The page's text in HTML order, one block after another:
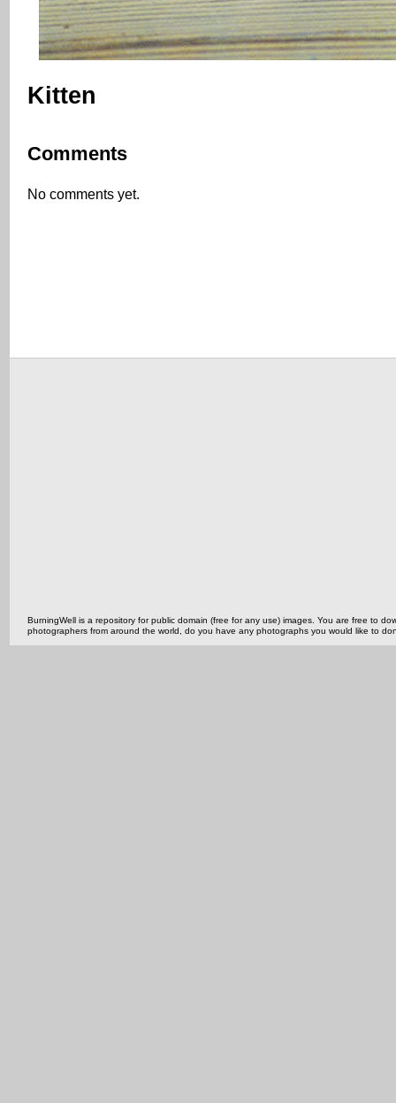
Kitten
Comments
No comments yet.
BurningWell is a repository for public domain (free for any use) images. You are free to
photographers from around the world, do you have any photographs you would like to